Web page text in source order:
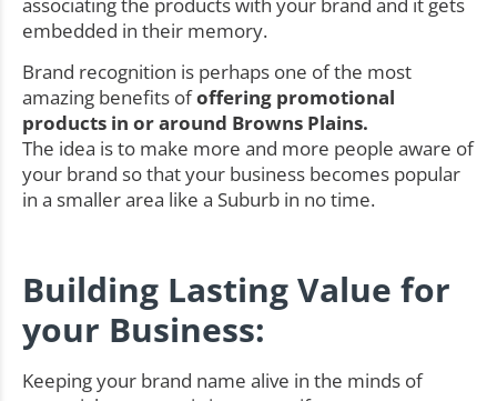
embedded in their memory.
Brand recognition is perhaps one of the most
amazing benefits ofoffering promotional
products in or around Browns Plains.
The idea is to make more and more people aware of
your brand so that your business becomes popular
in a smaller area like a Suburb in no time.
Building Lasting Value for
your Business:
Keeping your brand name alive in the minds of